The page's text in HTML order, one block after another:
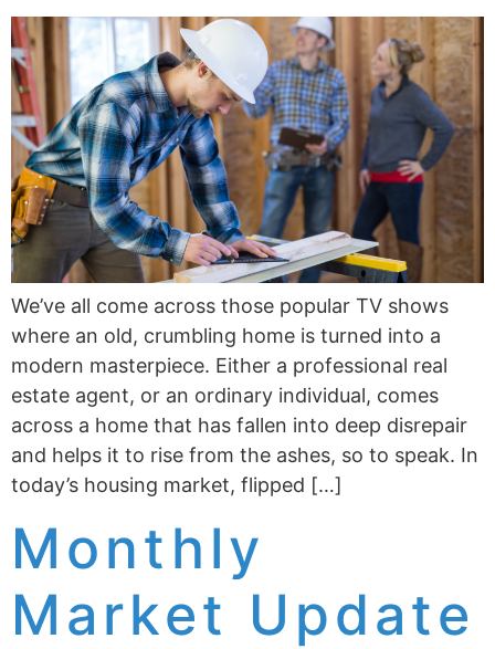
We’ve all come across those popular TV shows
where an old, crumbling home is turned into a
modern masterpiece. Either a professional real
estate agent, or an ordinary individual, comes
across a home that has fallen into deep disrepair
and helps it to rise from the ashes, so to speak. In
today’s housing market, flipped […]
Monthly
Market Update